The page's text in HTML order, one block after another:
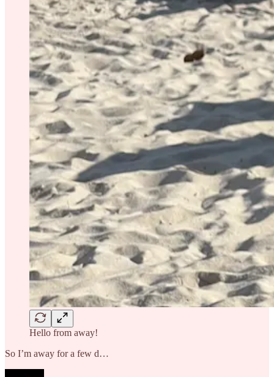
Hello from away!
So I’m away for a few d…